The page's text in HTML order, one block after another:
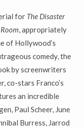
for The Disaster
, appropriately
of Hollywood’s
comedy, the
by screenwriters
co-stars Franco’s
an incredible
Paul Scheer, June
Burress, Jarrod